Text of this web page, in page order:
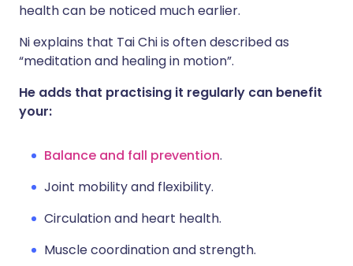
health can be noticed much earlier.
Ni explains that Tai Chi is often described as
“meditation and healing in motion”.
He adds that practising it regularly can benefit
your:
Balance and fall prevention.
Joint mobility and flexibility.
Circulation and heart health.
Muscle coordination and strength.